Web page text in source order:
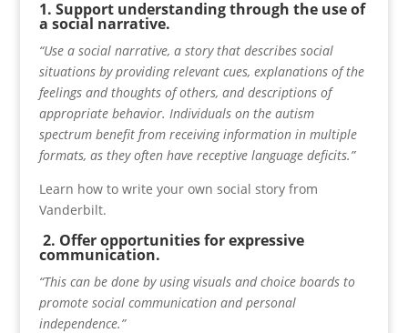
1. Support understanding through the use of
a social narrative.
“Use a social narrative, a story that describes social
situations by providing relevant cues, explanations of the
feelings and thoughts of others, and descriptions of
appropriate behavior. Individuals on the autism
spectrum benefit from receiving information in multiple
formats, as they often have receptive language deficits.”
Learn how to write your own social story from
Vanderbilt.
2. Offer opportunities for expressive
communication.
“This can be done by using visuals and choice boards to
promote social communication and personal
independence.”